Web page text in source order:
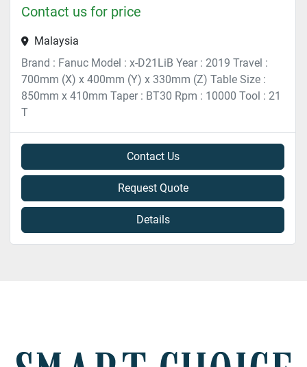
Contact us for price
Malaysia
Brand : Fanuc Model : x-D21LiB Year : 2019 Travel :
700mm (X) x 400mm (Y) x 330mm (Z) Table Size :
850mm x 410mm Taper : BT30 Rpm : 10000 Tool : 21
T
Contact Us
Request Quote
Details